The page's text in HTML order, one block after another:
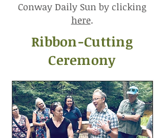
Conway Daily Sun by clicking
here.
Ribbon-Cutting
Ceremony